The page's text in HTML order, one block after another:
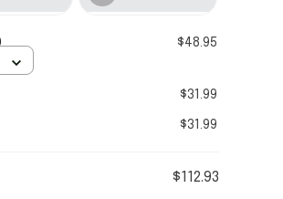
$48.95
$31.99
$31.99
$112.93